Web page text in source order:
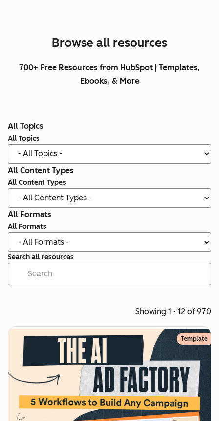
Browse all resources
700+ Free Resources from HubSpot | Templates,
Ebooks, & More
All Topics
All Topics
All Content Types
All Content Types
All Formats
All Formats
Search all resources
Showing 1 - 12 of 970
Template